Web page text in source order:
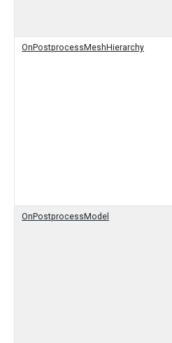
OnPostprocessMeshHierarchy
OnPostprocessModel